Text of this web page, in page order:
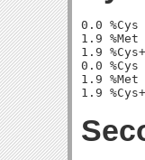
0.0
1.9
1.9
0.0
1.9